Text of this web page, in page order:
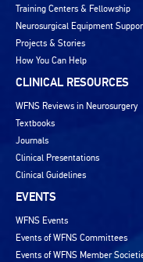
Training Centers & Fellowship
Neurosurgical Equipment
Projects & Stories
How You Can Help
CLINICAL RESOURCES
WFNS Reviews in Neurosurgery
Textbooks
Journals
Clinical Presentations
Clinical Guidelines
EVENTS
WFNS Events
Events of WFNS Committees
Events of WFNS Member